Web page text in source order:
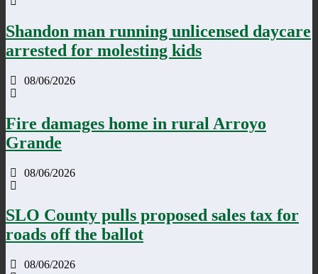
Shandon man running unlicensed daycare
arrested for molesting kids
08/06/2026
Fire damages home in rural Arroyo
Grande
08/06/2026
SLO County pulls proposed sales tax for
roads off the ballot
08/06/2026